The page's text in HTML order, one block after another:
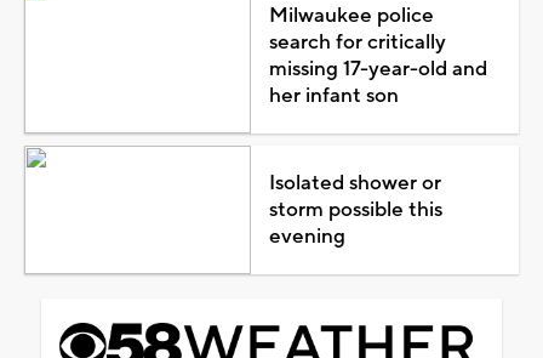
Milwaukee police
search for critically
missing 17-year-old and
her infant son
Isolated shower or
storm possible this
evening